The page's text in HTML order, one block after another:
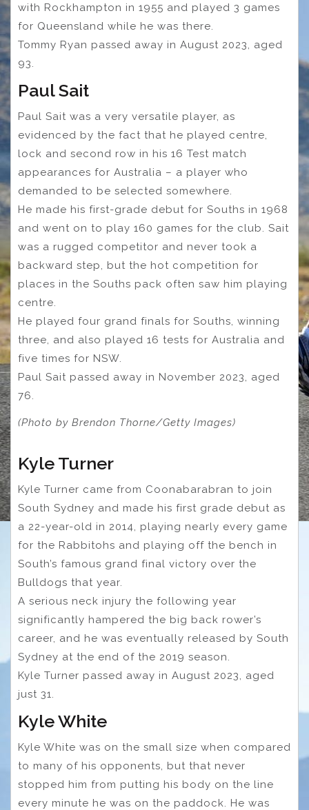
with Rockhampton in 1955 and played 3 games
for Queensland while he was there.
Tommy Ryan passed away in August 2023, aged
93.
Paul Sait
Paul Sait was a very versatile player, as
evidenced by the fact that he played centre,
lock and second row in his 16 Test match
appearances for Australia – a player who
demanded to be selected somewhere.
He made his first-grade debut for Souths in 1968
and went on to play 160 games for the club. Sait
was a rugged competitor and never took a
backward step, but the hot competition for
places in the Souths pack often saw him playing
centre.
He played four grand finals for Souths, winning
three, and also played 16 tests for Australia and
five times for NSW.
Paul Sait passed away in November 2023, aged
76.
(Photo by Brendon Thorne/Getty Images)
Kyle Turner
Kyle Turner came from Coonabarabran to join
South Sydney and made his first grade debut as
a 22-year-old in 2014, playing nearly every game
for the Rabbitohs and playing off the bench in
South’s famous grand final victory over the
Bulldogs that year.
A serious neck injury the following year
significantly hampered the big back rower’s
career, and he was eventually released by South
Sydney at the end of the 2019 season.
Kyle Turner passed away in August 2023, aged
just 31.
Kyle White
Kyle White was on the small size when compared
to many of his opponents, but that never
stopped him from putting his body on the line
every minute he was on the paddock. He was